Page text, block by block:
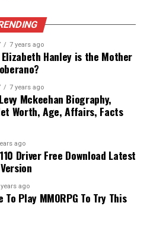
be more sensitive than
techniques and tips to
process.
take care of the tattoo
to minimize any post-tattoo
7 years ago
Hanley is the Mother
7 years ago
Mckeehan Biography,
Worth, Age, Affairs, Facts
ago
Driver Free Download Latest
years ago
To Play MMORPG To Try This